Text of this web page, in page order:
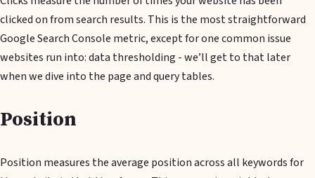
clicked on from search results. This is the most straightforward
Google Search Console metric, except for one common issue
websites run into: data thresholding - we’ll get to that later
when we dive into the page and query tables.
Position
Position measures the average position across all keywords for